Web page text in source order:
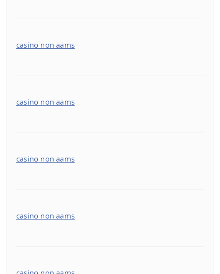
casino non aams
casino non aams
casino non aams
casino non aams